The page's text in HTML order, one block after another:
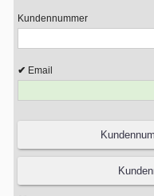
Kundennummer
Email